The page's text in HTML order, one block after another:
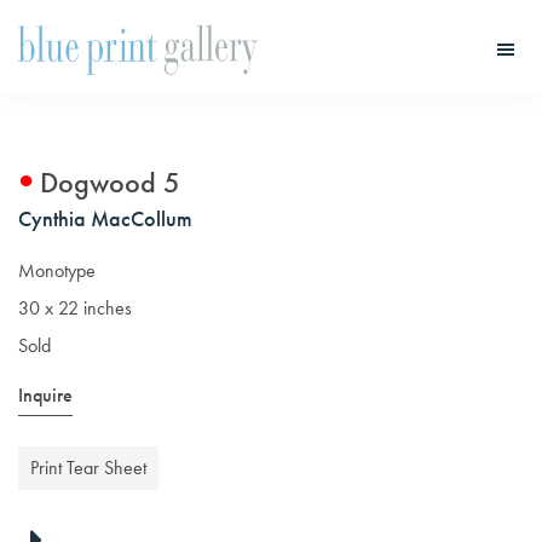
Dogwood 5
Cynthia MacCollum
Monotype
30 x 22 inches
Sold
Inquire
Print Tear Sheet